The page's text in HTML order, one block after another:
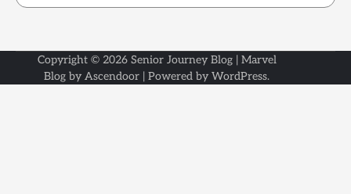
Copyright © 2026 Senior Journey Blog| Marvel
Blog by Ascendoor | Powered by WordPress.